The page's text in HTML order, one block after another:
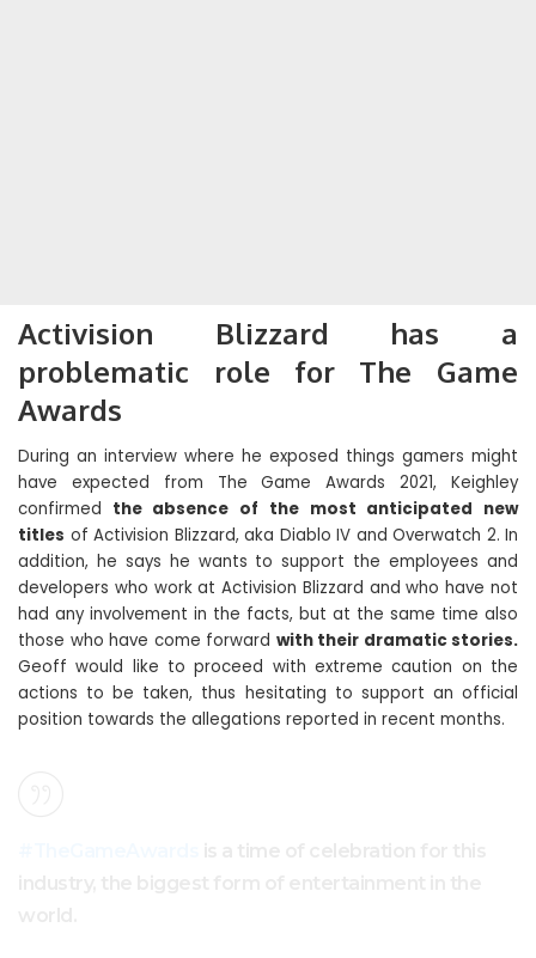
Activision Blizzard has a
problematic role for The Game
Awards
During an interview where he exposed things gamers might
have expected from The Game Awards 2021, Keighley
confirmed the absence of the most anticipated new
titles of Activision Blizzard, aka Diablo IV and Overwatch 2. In
addition, he says he wants to support the employees and
developers who work at Activision Blizzard and who have not
had any involvement in the facts, but at the same time also
those who have come forward with their dramatic stories.
Geoff would like to proceed with extreme caution on the
actions to be taken, thus hesitating to support an official
position towards the allegations reported in recent months.